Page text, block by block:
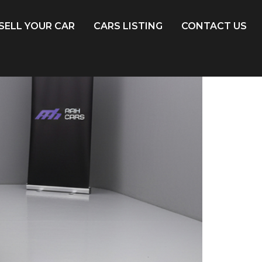
YOUR CAR CARS LISTING CONTACT US